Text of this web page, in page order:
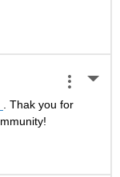
. Thak you for